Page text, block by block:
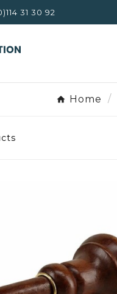
31 30 92
Home